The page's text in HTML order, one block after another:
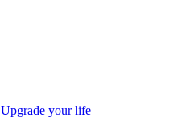
Upgrade your life